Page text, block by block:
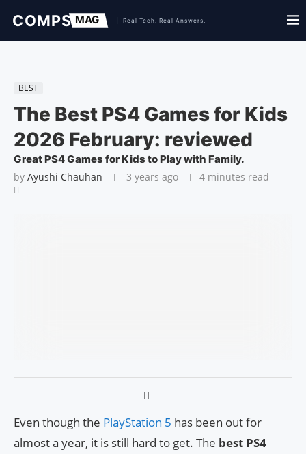
BEST
The Best PS4 Games for Kids
2026 February: reviewed
Great PS4 Games for Kids to Play with Family.
by Ayushi Chauhan 3 years ago 4 minutes read
Even though the PlayStation 5 has been out for
almost a year, it is still hard to get. The best PS4